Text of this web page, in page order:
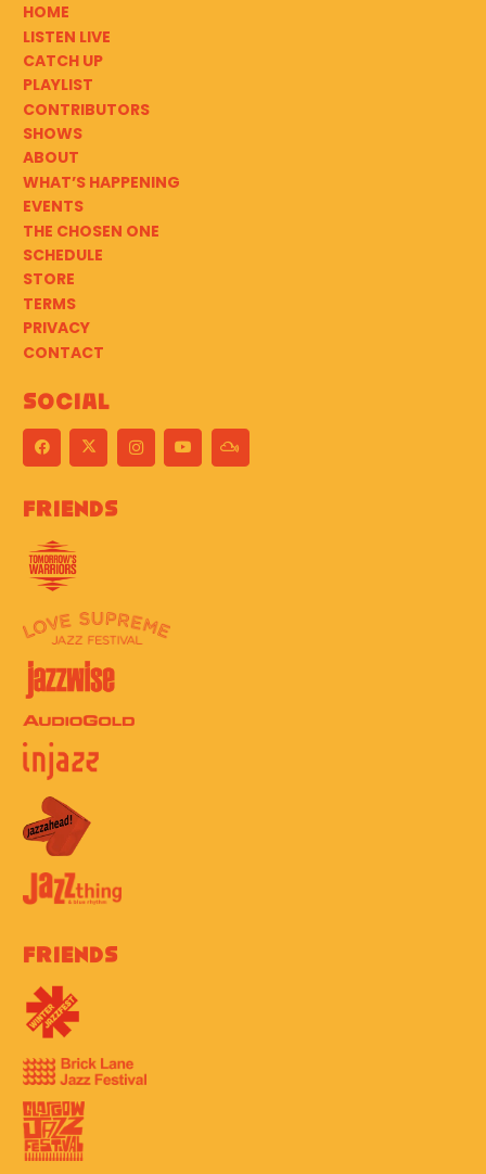
HOME
LISTEN LIVE
CATCH UP
PLAYLIST
CONTRIBUTORS
SHOWS
ABOUT
WHAT’S HAPPENING
EVENTS
THE CHOSEN ONE
SCHEDULE
STORE
TERMS
PRIVACY
CONTACT
Social
Friends
Friends